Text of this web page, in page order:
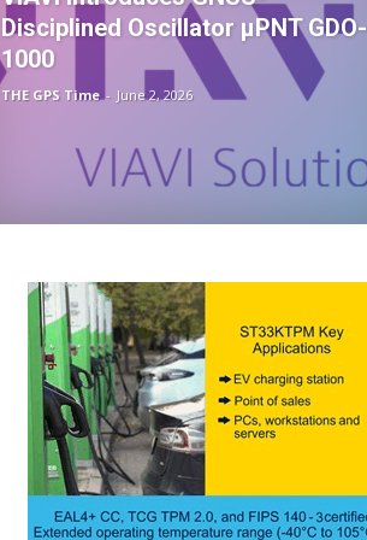
Disciplined Oscillator µPNT GDO-
1000
THE GPS Time - June 2, 2026